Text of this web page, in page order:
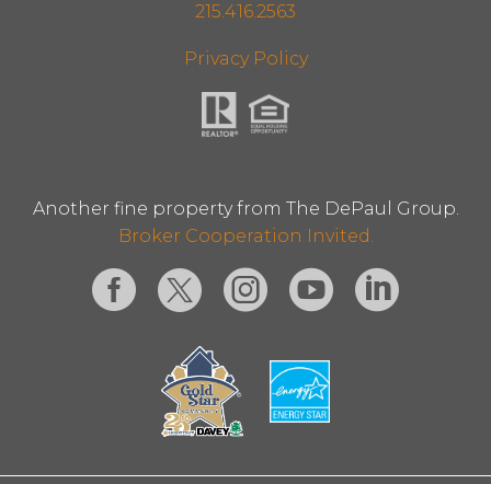
215.416.2563
Privacy Policy
Another fine property from The DePaul Group.
Broker Cooperation Invited.